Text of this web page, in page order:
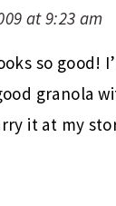
at 9:23 am
so good!
granola
it at my